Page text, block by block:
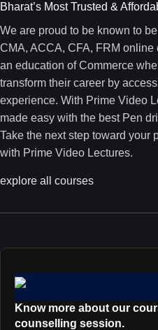
Bharat’s Most Trusted &
We are proud to be known to
CMA, ACCA, CFA, FRM
an education of Commerce
transform their career by
experience. With Prime Video
made easy with the best Pen
Take the next step toward your
with Prime Video Lectures.
explore all courses
Know more about our
counselling session.